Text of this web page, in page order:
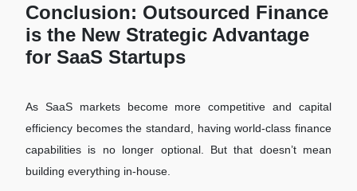
Conclusion: Outsourced Finance
is the New Strategic Advantage
for SaaS Startups
As SaaS markets become more competitive and capital
efficiency becomes the standard, having world-class finance
capabilities is no longer optional. But that doesn’t mean
building everything in-house.